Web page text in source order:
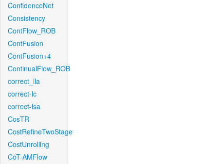
ConfidenceNet
Consistency
ContFlow_ROB
ContFusion
ContFusion+4
ContinualFlow_ROB
correct_lla
correct-lc
correct-lsa
CosTR
CostRefineTwoStage
CostUnrolling
CoT-AMFlow